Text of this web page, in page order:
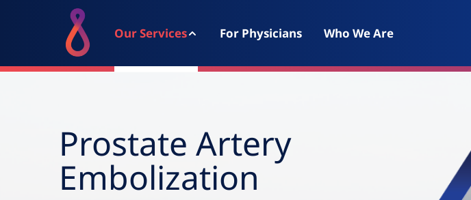
Our Services For Physicians Who We Are
Prostate Artery
Embolization